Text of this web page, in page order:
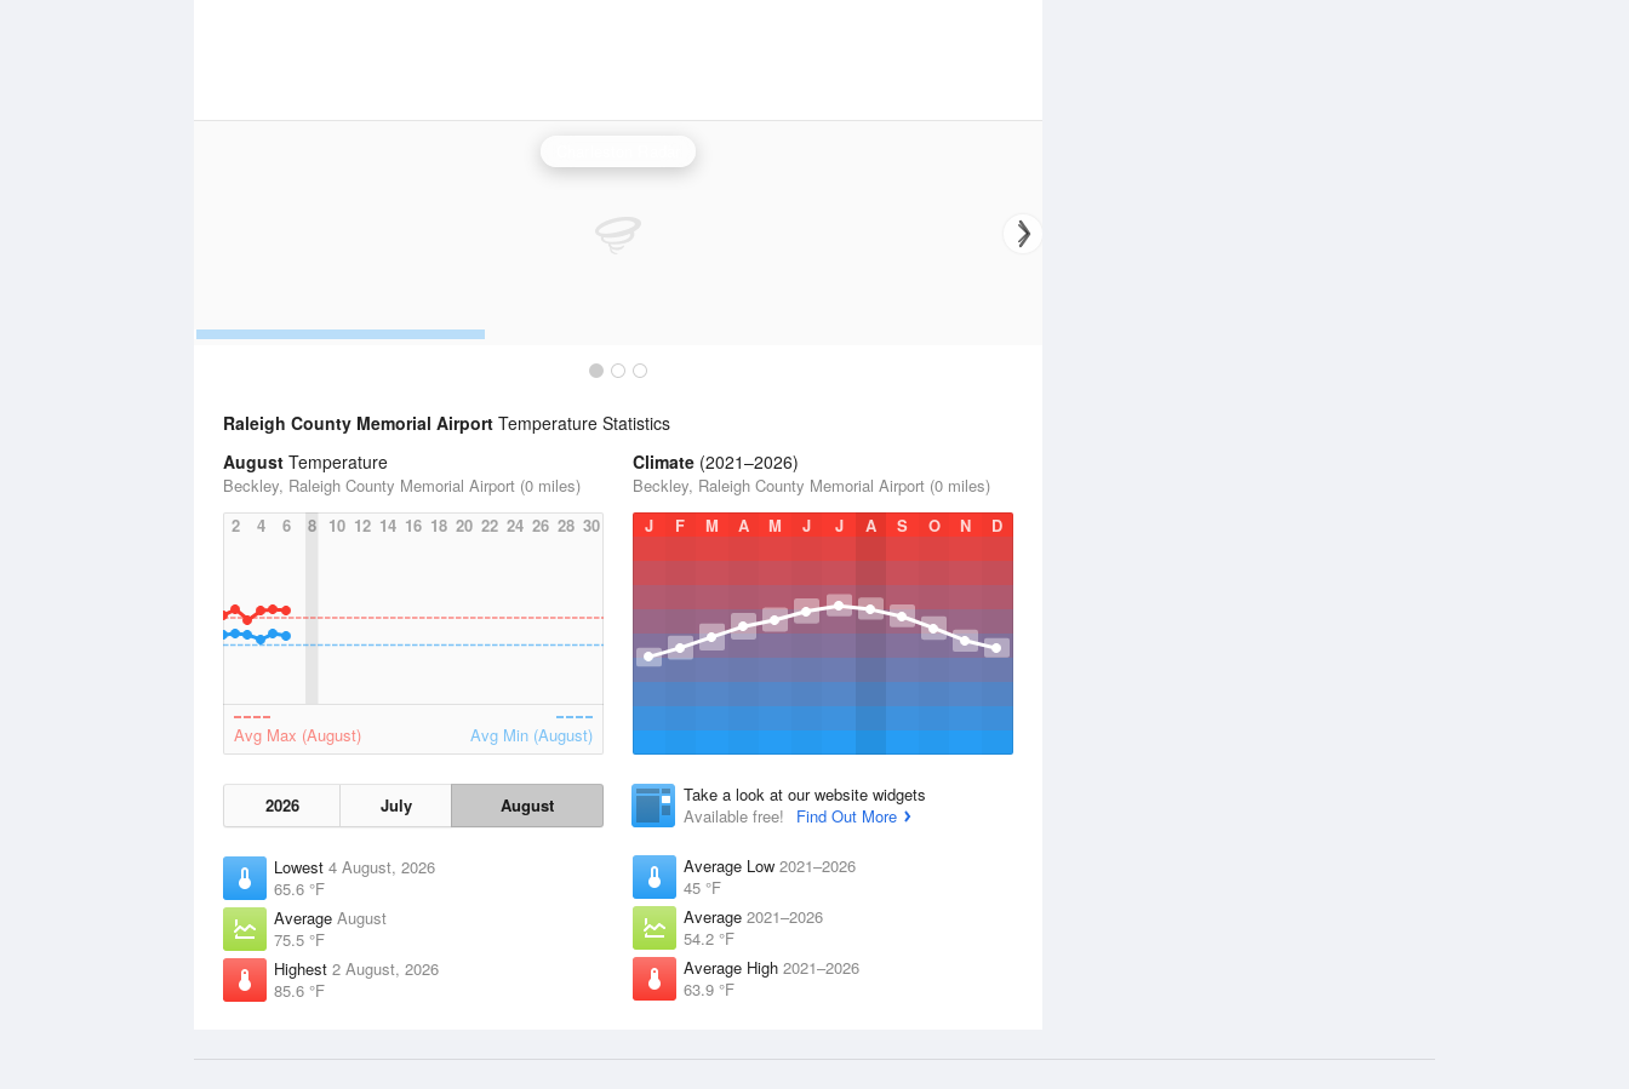
Raleigh County Memorial Airport Temperature Statistics
August Temperature
Beckley, Raleigh County Memorial Airport (0 miles)
2
4 6 8 10 12 14 16 18 20 22 24 26 28 30
Avg Max (August) Avg Min (August)
2026 July August
Lowest 4 August, 2026
65.6 °F
Average August
75.5 °F
Highest 2 August, 2026
85.6 °F
Climate (2021–2026)
Beckley, Raleigh County Memorial Airport (0 miles)
J
F M A M J J A S O N D
Take a look at our website widgets
Available free!
Find Out More
Average Low 2021–2026
45 °F
Average 2021–2026
54.2 °F
Average High 2021–2026
63.9 °F